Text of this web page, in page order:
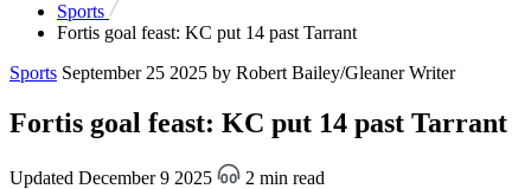
Sports
Fortis goal feast: KC put 14 past Tarrant
Sports September 25 2025 by Robert Bailey/Gleaner Writer
Fortis goal feast: KC put 14 past Tarrant
Updated December 9 2025 2 min read